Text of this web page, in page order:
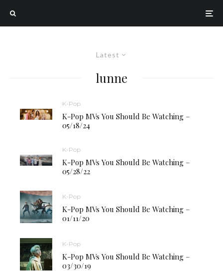
Latest
lunne
K-Pop
K-Pop MVs You Should Be Watching –
05/18/24
K-Pop
K-Pop MVs You Should Be Watching –
05/28/22
K-Pop
K-Pop MVs You Should Be Watching –
01/11/20
K-Pop
K-Pop MVs You Should Be Watching –
03/30/19